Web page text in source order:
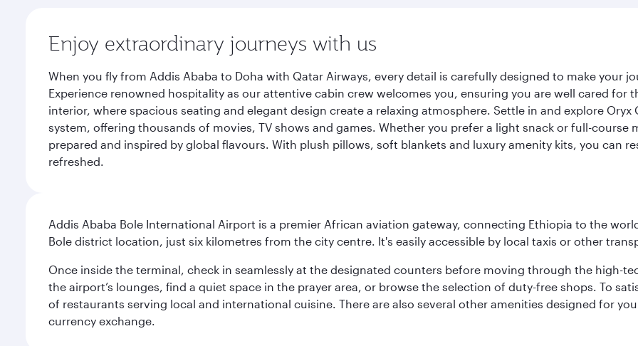
Enjoy extraordinary journeys with us
When you fly from Addis Ababa to Doha with Qatar Airways, every detail is carefully designed to make your
Experience renowned hospitality as our attentive cabin crew welcomes you, ensuring you are well cared
interior, where spacious seating and elegant design create a relaxing atmosphere. Settle in and explore
system, offering thousands of movies, TV shows and games. Whether you prefer a light snack or full-
prepared and inspired by global flavours. With plush pillows, soft blankets and luxury amenity kits, you can
refreshed.
Addis Ababa Bole International Airport is a premier African aviation gateway, connecting Ethiopia to the
Bole district location, just six kilometres from the city centre. It's easily accessible by local taxis or other
Once inside the terminal, check in seamlessly at the designated counters before moving through the high-
the airport’s lounges, find a quiet space in the prayer area, or browse the selection of duty-free shops. To
of restaurants serving local and international cuisine. There are also several other amenities designed for
currency exchange.